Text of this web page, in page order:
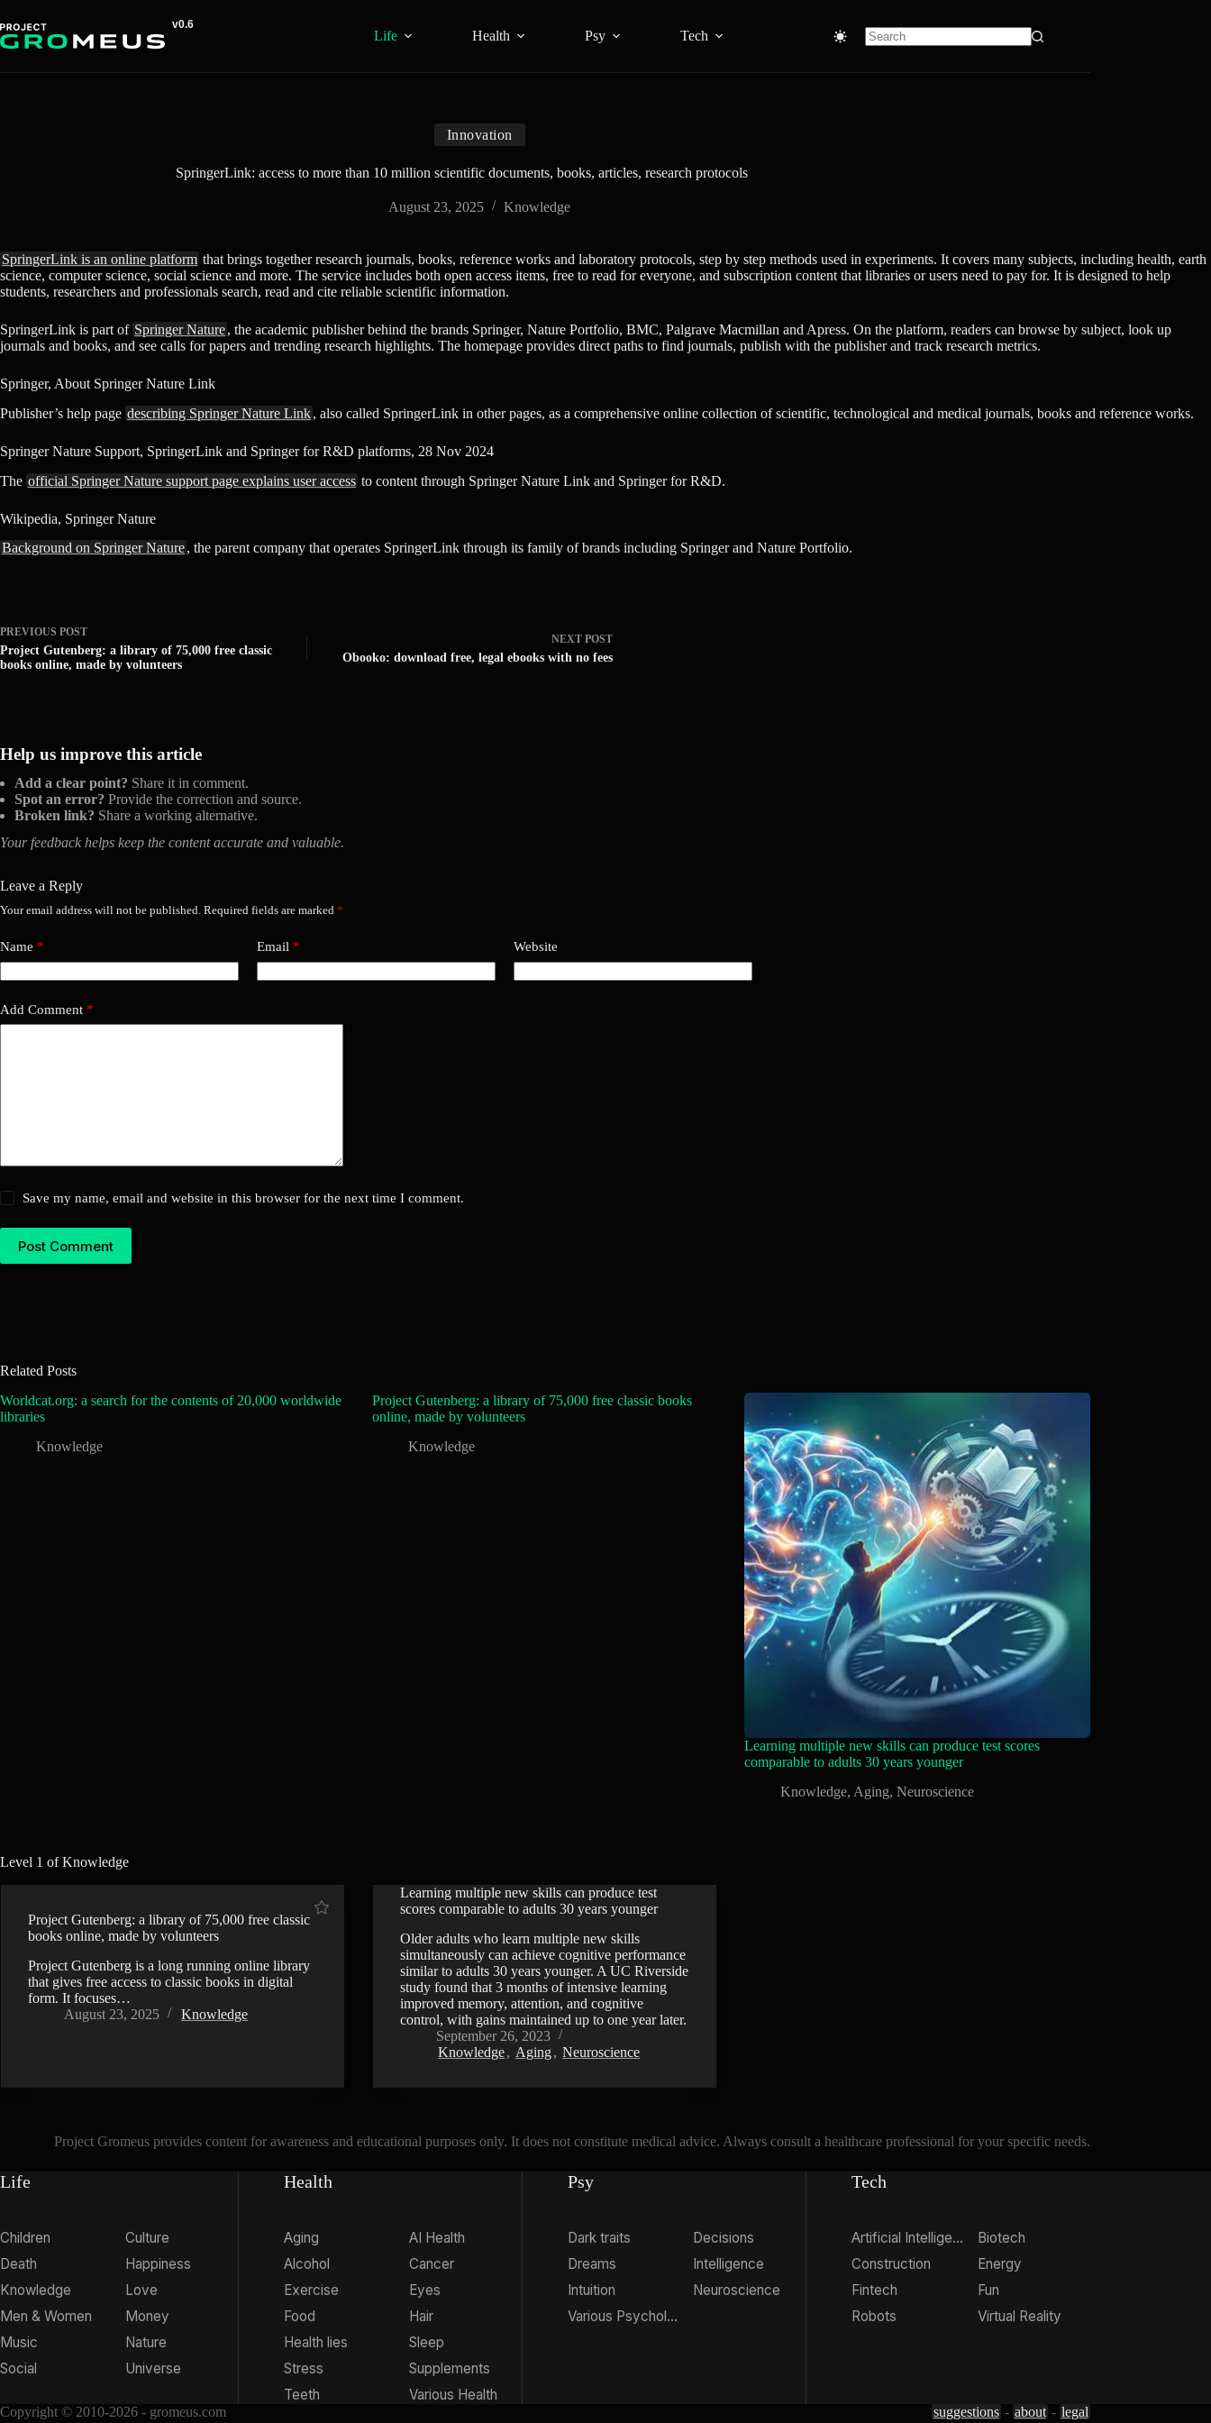
to
content
Life Health Psy
Tech
results
Innovation
SpringerLink: access to more than 10 million scientific documents, books, articles, research protocols
August 23, 2025 Knowledge
SpringerLink is an online platform that brings together research journals, books, reference works and laboratory protocols, step by step methods used in experiments. It covers many subjects, including health, earth
science, computer science, social science and more. The service includes both open access items, free to read for everyone, and subscription content that libraries or users need to pay for. It is designed to help
students, researchers and professionals search, read and cite reliable scientific information.
SpringerLink is part of Springer Nature, the academic publisher behind the brands Springer, Nature Portfolio, BMC, Palgrave Macmillan and Apress. On the platform, readers can browse by subject, look up
journals and books, and see calls for papers and trending research highlights. The homepage provides direct paths to find journals, publish with the publisher and track research metrics.
Springer, About Springer Nature Link
Publisher’s help page describing Springer Nature Link, also called SpringerLink in other pages, as a comprehensive online collection of scientific, technological and medical journals, books and reference works.
Springer Nature Support, SpringerLink and Springer for R&D platforms, 28 Nov 2024
The official Springer Nature support page explains user access to content through Springer Nature Link and Springer for R&D.
Wikipedia, Springer Nature
Background on Springer Nature, the parent company that operates SpringerLink through its family of brands including Springer and Nature Portfolio.
PREVIOUS POST
Project Gutenberg: a library of 75,000 free classic
books online, made by volunteers
NEXT POST
Obooko: download free, legal ebooks with no fees
Help us improve this article
Add a clear point? Share it in comment.
Spot an error? Provide the correction and source.
Broken link? Share a working alternative.
Your feedback helps keep the content accurate and valuable.
Leave a Reply
Your email address will not be published. Required fields are marked *
Name * Email * Website
Add Comment *
Save my name, email and website in this browser for the next time I comment.
Post Comment
Related Posts
Worldcat.org: a search for the contents of 20,000 worldwide
libraries
Knowledge
Project Gutenberg: a library of 75,000 free classic books
online, made by volunteers
Knowledge
Learning multiple new skills can produce test scores
comparable to adults 30 years younger
Knowledge, Aging,Neuroscience
Level 1 of Knowledge
Project Gutenberg: a library of 75,000 free classic
books online, made by volunteers
Project Gutenberg is a long running online library
that gives free access to classic books in digital
form. It focuses…
August 23, 2025
Knowledge
Learning multiple new skills can produce test
scores comparable to adults 30 years younger
Older adults who learn multiple new skills
simultaneously can achieve cognitive performance
similar to adults 30 years younger. A UC Riverside
study found that 3 months of intensive learning
improved memory, attention, and cognitive
control, with gains maintained up to one year later.
September 26, 2023
Knowledge, Aging, Neuroscience
Project Gromeus provides content for awareness and educational purposes only. It does not constitute medical advice. Always consult a healthcare professional for your specific needs.
Life
Children
Culture
Death
Happiness
Knowledge
Love
Men & Women
Money
Music
Nature
Social
Universe
Health
Aging
AI Health
Alcohol
Cancer
Exercise
Eyes
Food
Hair
Health lies
Sleep
Stress
Supplements
Teeth
Various Health
Psy
Dark traits
Decisions
Dreams
Intelligence
Intuition
Neuroscience
Various Psychology
Tech
Artificial Intelligence
Biotech
Construction
Energy
Fintech
Fun
Robots
Virtual Reality
Copyright © 2010-2026 - gromeus.com suggestions - about - legal